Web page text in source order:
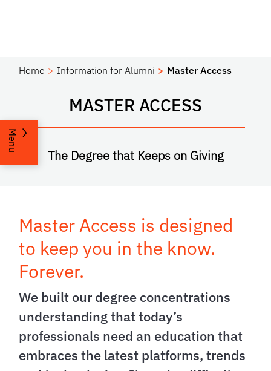
Home Information for Alumni Master Access
MASTER ACCESS
The Degree that Keeps on Giving
Menu
Master Access is designed
to keep you in the know.
Forever.
We built our degree concentrations
understanding that today’s
professionals need an education that
embraces the latest platforms, trends